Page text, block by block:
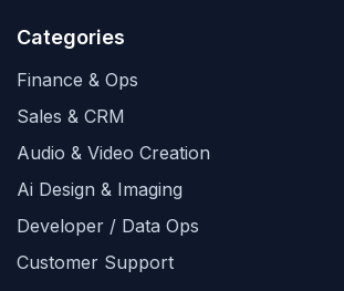
Categories
Finance & Ops
Sales & CRM
Audio & Video Creation
Ai Design & Imaging
Developer / Data Ops
Customer Support